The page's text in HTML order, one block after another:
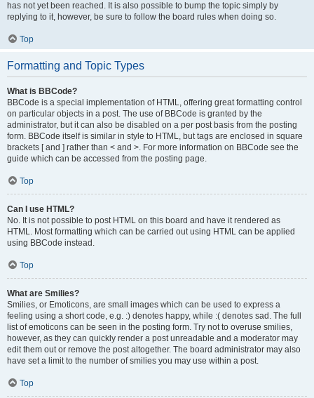
has not yet been reached. It is also possible to bump the topic simply by
replying to it, however, be sure to follow the board rules when doing so.
Top
Formatting and Topic Types
What is BBCode?
BBCode is a special implementation of HTML, offering great formatting control
on particular objects in a post. The use of BBCode is granted by the
administrator, but it can also be disabled on a per post basis from the posting
form. BBCode itself is similar in style to HTML, but tags are enclosed in square
brackets [ and ] rather than < and >. For more information on BBCode see the
guide which can be accessed from the posting page.
Top
Can I use HTML?
No. It is not possible to post HTML on this board and have it rendered as
HTML. Most formatting which can be carried out using HTML can be applied
using BBCode instead.
Top
What are Smilies?
Smilies, or Emoticons, are small images which can be used to express a
feeling using a short code, e.g. :) denotes happy, while :( denotes sad. The full
list of emoticons can be seen in the posting form. Try not to overuse smilies,
however, as they can quickly render a post unreadable and a moderator may
edit them out or remove the post altogether. The board administrator may also
have set a limit to the number of smilies you may use within a post.
Top